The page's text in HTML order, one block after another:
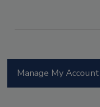
Manage My Account